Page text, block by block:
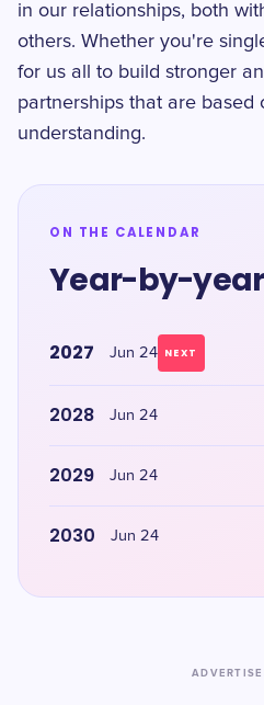
in our relationships, both
others. Whether you're
for us all to build stronger
partnerships that are based
understanding.
ON THE CALENDAR
Year-by-year
2027 Jun 24 NEXT
2028 Jun 24
2029 Jun 24
2030 Jun 24